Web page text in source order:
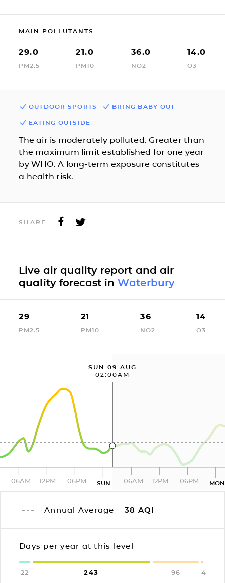
MAIN POLLUTANTS
29.0
PM2.5
21.0
PM10
36.0
NO2
14.0
O3
OUTDOOR SPORTS BRING BABY OUT
EATING OUTSIDE
The air is moderately polluted. Greater than
the maximum limit established for one year
by WHO. A long-term exposure constitutes
a health risk.
SHARE
Live air quality report and air
quality forecast inWaterbury
29
PM2.5
21
PM10
36
NO2
14
O3
SUN 09 AUG
02:00AM
06AM 12PM 06PM SUN 06AM 12PM 06PM MON
Annual Average 38 AQI
Days per year at this level
22 243 96 4